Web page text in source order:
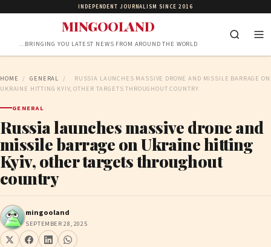
INDEPENDENT JOURNALISM SINCE 2016
MINGOOLAND
…BRINGING YOU LATEST NEWS FROM AROUND THE WORLD
HOME / GENERAL /
RUSSIA LAUNCHES MASSIVE DRONE AND MISSILE BARRAGE ON
UKRAINE HITTING KYIV, OTHER TARGETS THROUGHOUT COUNTRY
GENERAL
Russia launches massive drone and
missile barrage on Ukraine hitting
Kyiv, other targets throughout
country
mingooland
SEPTEMBER 28, 2025